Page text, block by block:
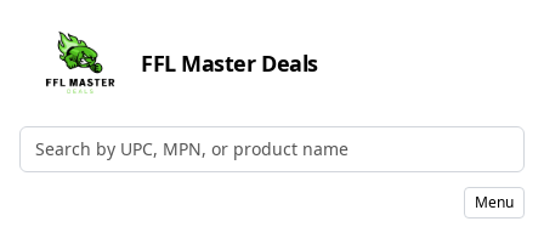
FFL Master Deals
Search by UPC, MPN, or Name
Menu